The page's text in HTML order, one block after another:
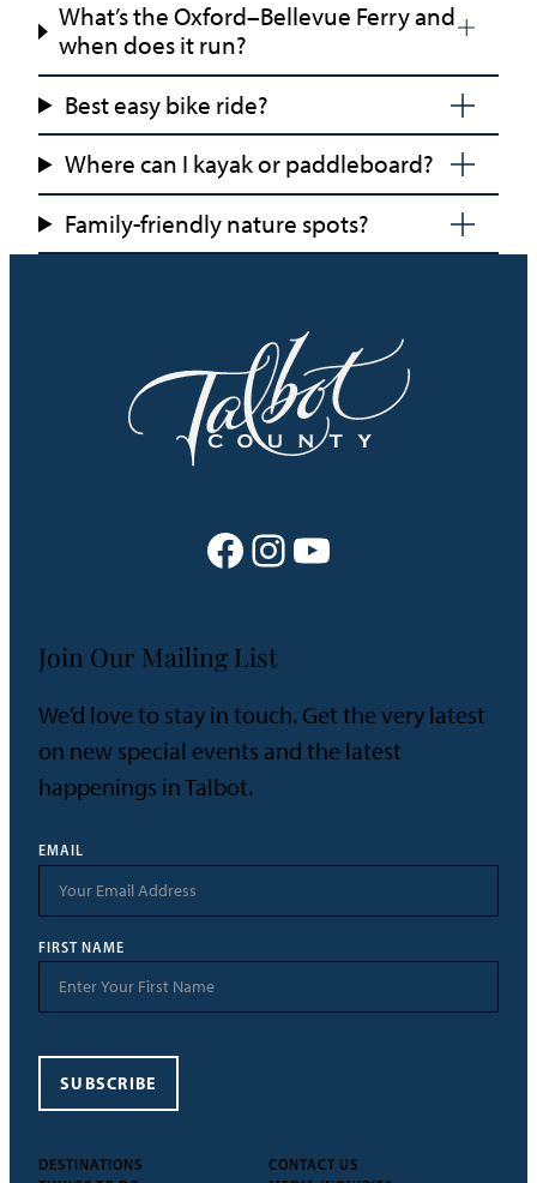
What’s the Oxford–Bellevue Ferry and
when does it run?
Best easy bike ride?
Where can I kayak or paddleboard?
Family-friendly nature spots?
Facebook Instagram YouTube
DESTINATIONS
CONTACT US
Join Our Mailing List
We’d love to stay in touch. Get the very latest
on new special events and the latest
happenings in Talbot.
EMAIL
FIRST NAME
SUBSCRIBE